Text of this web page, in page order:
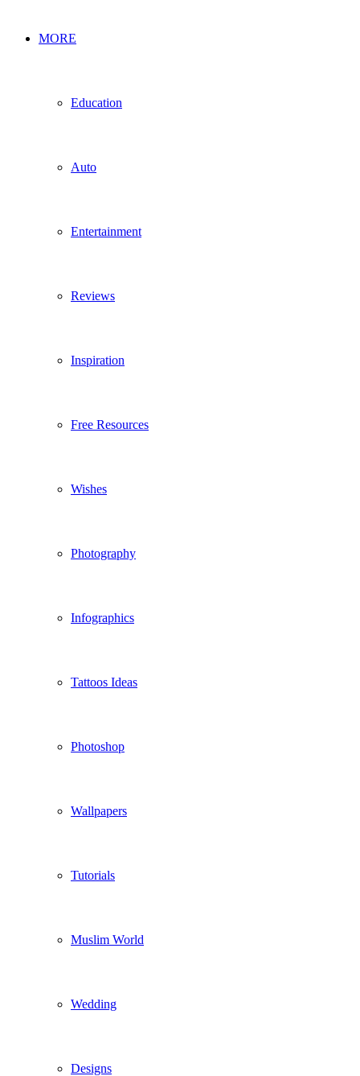
MORE
Education
Auto
Entertainment
Reviews
Inspiration
Free Resources
Wishes
Photography
Infographics
Tattoos Ideas
Photoshop
Wallpapers
Tutorials
Muslim World
Wedding
Designs